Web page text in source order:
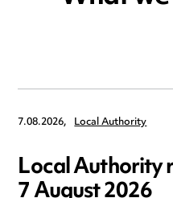
7.08.2026, Local Authority
Local Authority